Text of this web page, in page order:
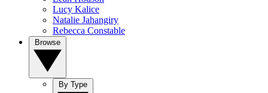
Lucy Kalice
Natalie Jahangiry
Rebecca Constable